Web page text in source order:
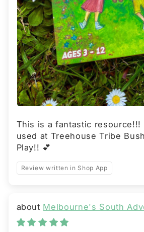
This is a fantastic resource!!!
used at Treehouse Tribe
Play!! 💕
Review written in Shop App
Melbourne's South